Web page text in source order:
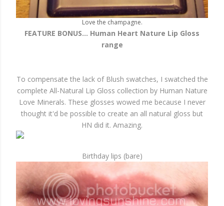
Love the champagne.
FEATURE BONUS... Human Heart Nature Lip Gloss
range
To compensate the lack of Blush swatches, I swatched the
complete All-Natural Lip Gloss collection by Human Nature
Love Minerals. These glosses wowed me because I never
thought it'd be possible to create an all natural gloss but
HN did it. Amazing.
Birthday lips (bare)